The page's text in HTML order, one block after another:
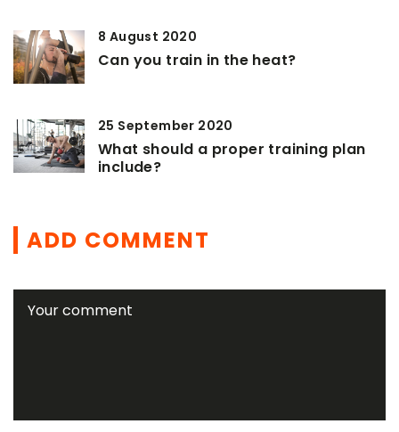
8 August 2020
Can you train in the heat?
25 September 2020
What should a proper training plan
include?
ADD COMMENT